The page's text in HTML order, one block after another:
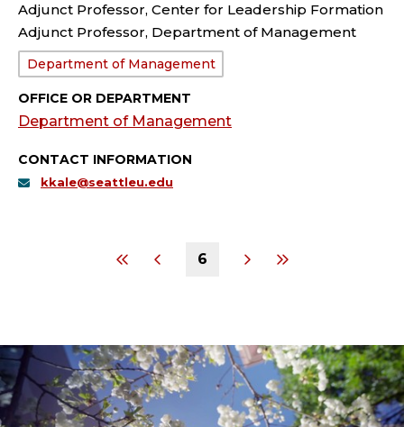
Adjunct Professor, Center for Leadership Formation
Adjunct Professor, Department of Management
Department:
Department of Management
OFFICE OR DEPARTMENT
Department of Management
CONTACT INFORMATION
kkale@seattleu.edu
6